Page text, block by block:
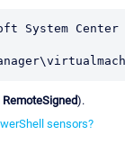
System Center
RemoteSigned).
sensors?